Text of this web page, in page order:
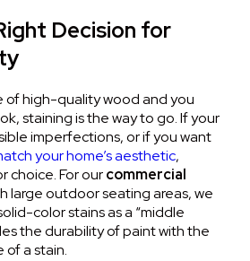
Decision for
of high-quality wood and you
staining is the way to go. If your
imperfections, or if you want
your home’s aesthetic,
choice. For ourcommercial
large outdoor seating areas, we
color stains as a “middle
the durability of paint with the
of a stain.